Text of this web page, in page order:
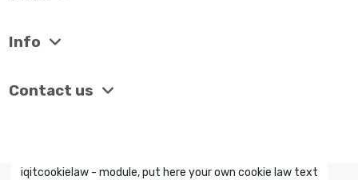
Info
Contact us
iqitcookielaw - module, put here your own cookie law text